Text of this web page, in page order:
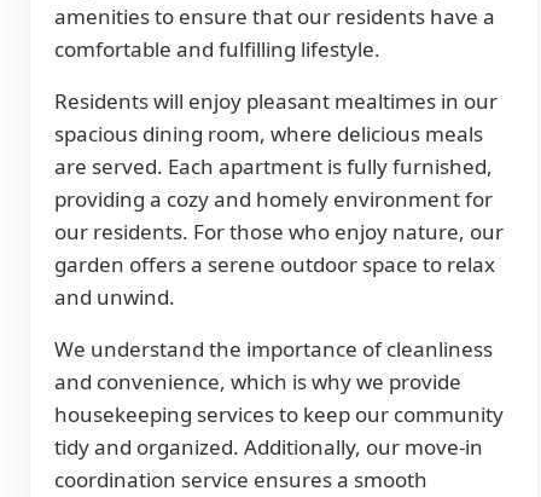
amenities to ensure that our residents have a
comfortable and fulfilling lifestyle.
Residents will enjoy pleasant mealtimes in our
spacious dining room, where delicious meals
are served. Each apartment is fully furnished,
providing a cozy and homely environment for
our residents. For those who enjoy nature, our
garden offers a serene outdoor space to relax
and unwind.
We understand the importance of cleanliness
and convenience, which is why we provide
housekeeping services to keep our community
tidy and organized. Additionally, our move-in
coordination service ensures a smooth